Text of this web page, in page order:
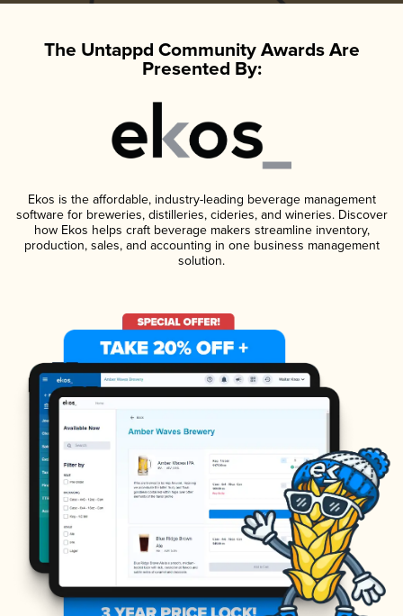
The Untappd Community Awards Are
Presented By:
Ekos is the affordable, industry-leading beverage management
software for breweries, distilleries, cideries, and wineries. Discover
how Ekos helps craft beverage makers streamline inventory,
production, sales, and accounting in one business management
solution.